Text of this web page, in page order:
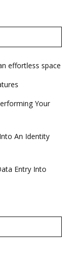
effortless space
Your
An Identity
Entry Into